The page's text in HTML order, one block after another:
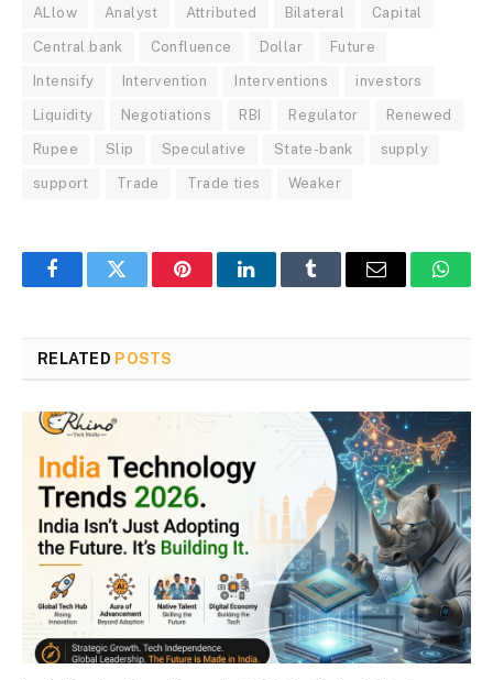
ALlow Analyst Attributed Bilateral Capital
Central bank Confluence Dollar Future
Intensify Intervention Interventions investors
Liquidity Negotiations RBI Regulator Renewed
Rupee Slip Speculative State-bank supply
support Trade Trade ties Weaker
FacebookTwitter PinterestLinkedInTumblr Email
RELATED POSTS